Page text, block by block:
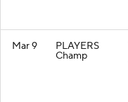
Mar 9 PLAYERS
Champ